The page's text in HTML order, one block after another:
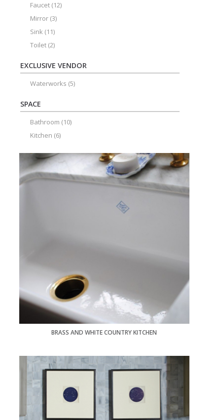
BRASS AND WHITE COUNTRY KITCHEN
Faucet (12)
Mirror (3)
Sink (11)
Toilet (2)
EXCLUSIVE VENDOR
Waterworks (5)
SPACE
Bathroom (10)
Kitchen (6)